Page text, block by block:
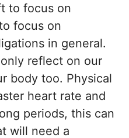
to focus on
focus on
in general.
reflect on our
body too. Physical
heart rate and
periods, this can
will need a